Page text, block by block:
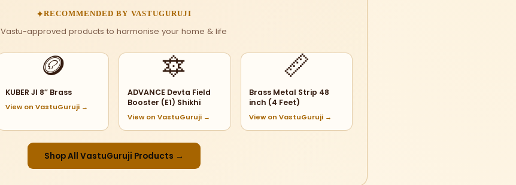
✦RECOMMENDED BY VASTUGURUJI
Vastu-approved products to harmonise your home & life
🪙
KUBER JI 8″ Brass
View on VastuGuruji →
🔯
ADVANCE Devta Field
Booster (E1) Shikhi
View on VastuGuruji →
📏
Brass Metal Strip 48
inch (4 Feet)
View on VastuGuruji →
Shop All VastuGuruji Products →